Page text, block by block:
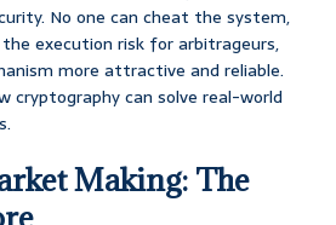
No one can cheat the system,
execution risk for arbitrageurs,
more attractive and reliable.
cryptography can solve real-world
Making: The